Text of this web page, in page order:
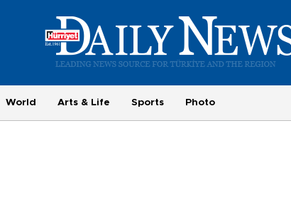
World Arts & Life Sports Photo